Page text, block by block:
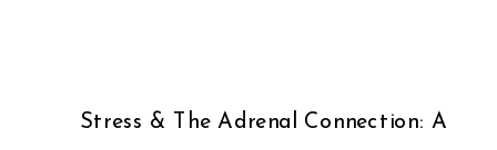
Stress & The Adrenal Connection: A